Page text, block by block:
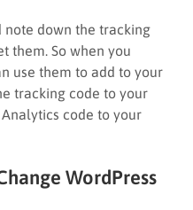
note down the tracking
them. So when you
use them to add to your
tracking code to your
code to your
WordPress